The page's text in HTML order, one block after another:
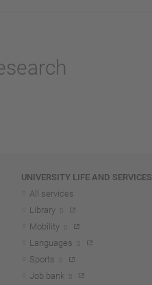
UNIVERSITY LIFE AND SERVICES
All services
Library
Mobility
Languages
Sports
Job bank